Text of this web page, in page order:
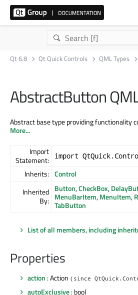
Qt 6.8 Qt Quick Controls QML Types
AbstractButton
Abstract base type providing functionality
More...
Import
Statement:
import
Inherits: Control
Inherited
By:
Button,CheckBox,
MenuBarItem,MenuItem,
TabButton
List of all members, including
Properties
action : Action (since
autoExclusive: bool